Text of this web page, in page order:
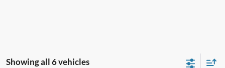
Showing all 6 vehicles